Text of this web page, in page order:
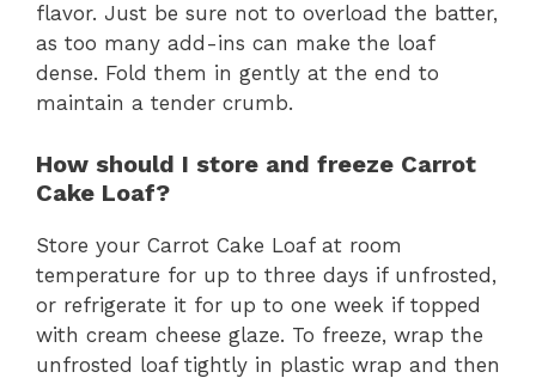
flavor. Just be sure not to overload the batter,
as too many add-ins can make the loaf
dense. Fold them in gently at the end to
maintain a tender crumb.
How should I store and freeze Carrot
Cake Loaf?
Store your Carrot Cake Loaf at room
temperature for up to three days if unfrosted,
or refrigerate it for up to one week if topped
with cream cheese glaze. To freeze, wrap the
unfrosted loaf tightly in plastic wrap and then